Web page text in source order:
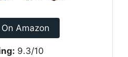
Amazon
9.3/10